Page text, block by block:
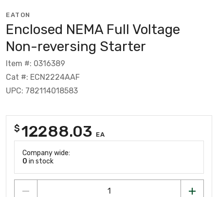
EATON
Enclosed NEMA Full Voltage
Non-reversing Starter
Item #: 0316389
Cat #: ECN2224AAF
UPC: 782114018583
$12288.03 EA
Company wide:
0 in stock